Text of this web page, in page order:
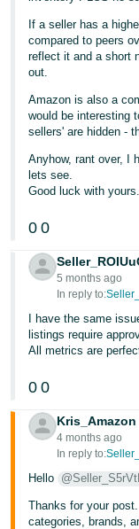
If a seller has a
compared to peers
reflect it and a short
out.
Amazon is also a
would be interesting
sellers' are hidden -
Anyhow, rant over, I
lets see.
Good luck with yours.
0 0
5 months ago
In reply to:
I have the same
listings require
All metrics are
0 0
Kris_Amazon
4 months ago
In reply to:
Hello
Thanks for your
categories, brands,